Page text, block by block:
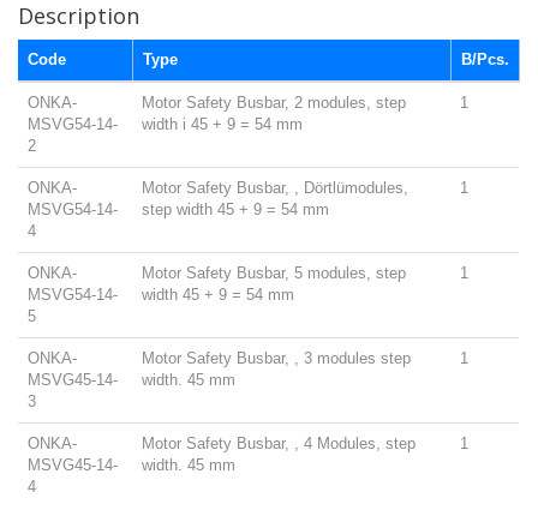
Description
Code Type B/Pcs.
ONKA-
MSVG54-14-
2
Motor Safety Busbar, 2 modules, step
width i 45 + 9 = 54 mm
1
ONKA-
MSVG54-14-
4
Motor Safety Busbar, , Dörtlümodules,
step width 45 + 9 = 54 mm
1
ONKA-
MSVG54-14-
5
Motor Safety Busbar, 5 modules, step
width 45 + 9 = 54 mm
1
ONKA-
MSVG45-14-
3
Motor Safety Busbar, , 3 modules step
width. 45 mm
1
ONKA-
MSVG45-14-
4
Motor Safety Busbar, , 4 Modules, step
width. 45 mm
1